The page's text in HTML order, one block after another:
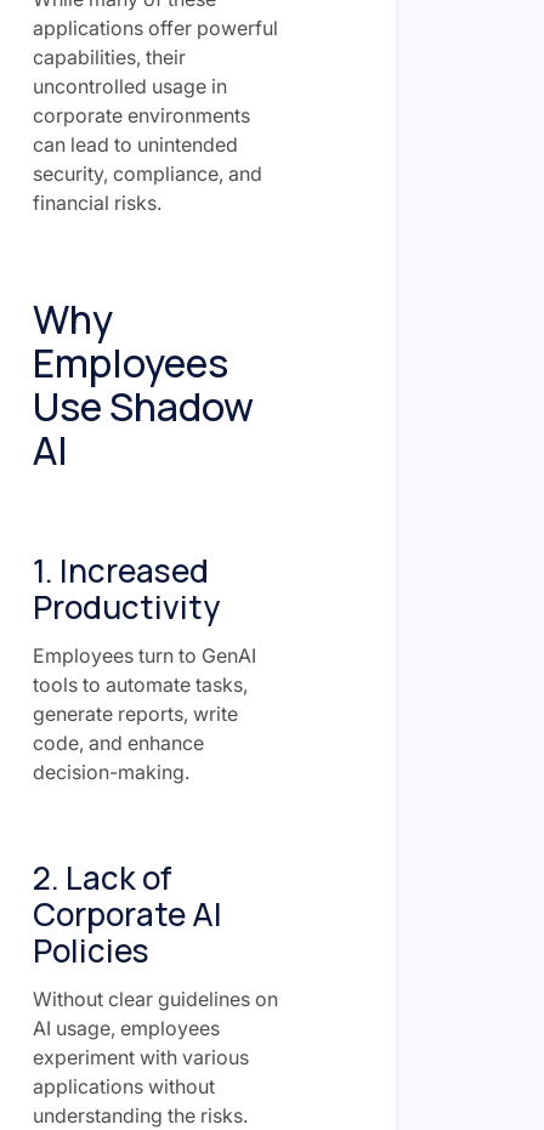
applications offer powerful
capabilities, their
uncontrolled usage in
corporate environments
can lead to unintended
security, compliance, and
financial risks.
Why
Employees
Use Shadow
AI
1. Increased
Productivity
Employees turn to GenAI
tools to automate tasks,
generate reports, write
code, and enhance
decision-making.
2. Lack of
Corporate AI
Policies
Without clear guidelines on
AI usage, employees
experiment with various
applications without
understanding the risks.